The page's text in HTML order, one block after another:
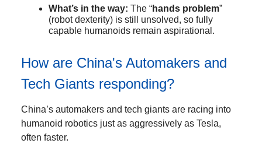
What’s in the way: The “hands problem”
(robot dexterity) is still unsolved, so fully
capable humanoids remain aspirational.
How are China's Automakers and
Tech Giants responding?
China’s automakers and tech giants are racing into
humanoid robotics just as aggressively as Tesla,
often faster.